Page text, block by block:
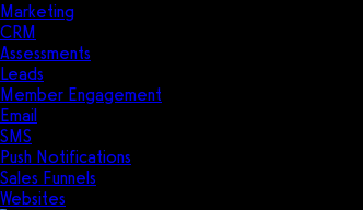
Marketing
CRM
Assessments
Leads
Member Engagement
Email
SMS
Push Notifications
Sales Funnels
Websites